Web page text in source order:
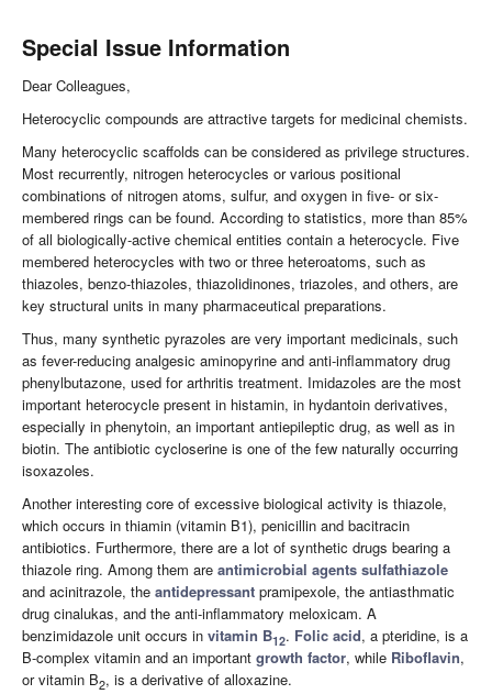
Special Issue Information
Dear Colleagues,
Heterocyclic compounds are attractive targets for medicinal chemists.
Many heterocyclic scaffolds can be considered as privilege structures.
Most recurrently, nitrogen heterocycles or various positional
combinations of nitrogen atoms, sulfur, and oxygen in five- or six-
membered rings can be found. According to statistics, more than 85%
of all biologically-active chemical entities contain a heterocycle. Five
membered heterocycles with two or three heteroatoms, such as
thiazoles, benzo-thiazoles, thiazolidinones, triazoles, and others, are
key structural units in many pharmaceutical preparations.
Thus, many synthetic pyrazoles are very important medicinals, such
as fever-reducing analgesic aminopyrine and anti-inflammatory drug
phenylbutazone, used for arthritis treatment. Imidazoles are the most
important heterocycle present in histamin, in hydantoin derivatives,
especially in phenytoin, an important antiepileptic drug, as well as in
biotin. The antibiotic cycloserine is one of the few naturally occurring
isoxazoles.
Another interesting core of excessive biological activity is thiazole,
which occurs in thiamin (vitamin B1), penicillin and bacitracin
antibiotics. Furthermore, there are a lot of synthetic drugs bearing a
thiazole ring. Among them are antimicrobial agents sulfathiazole
and acinitrazole, the antidepressant pramipexole, the antiasthmatic
drug cinalukas, and the anti-inflammatory meloxicam. A
benzimidazole unit occurs in vitamin B12. Folic acid, a pteridine, is a
B-complex vitamin and an important growth factor, while Riboflavin,
or vitamin B2, is a derivative of alloxazine.